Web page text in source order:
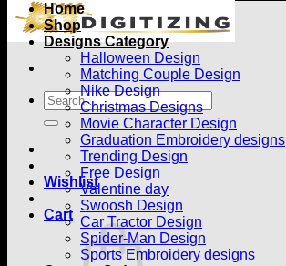
Wishlist
Cart
Home
Shop
Designs Category
Halloween Design
Matching Couple Design
Nike Design
Christmas Designs
Movie Character Design
Graduation Embroidery designs
Trending Design
Free Design
Valentine day
Swoosh Design
Car Tractor Design
Spider-Man Design
Sports Embroidery designs